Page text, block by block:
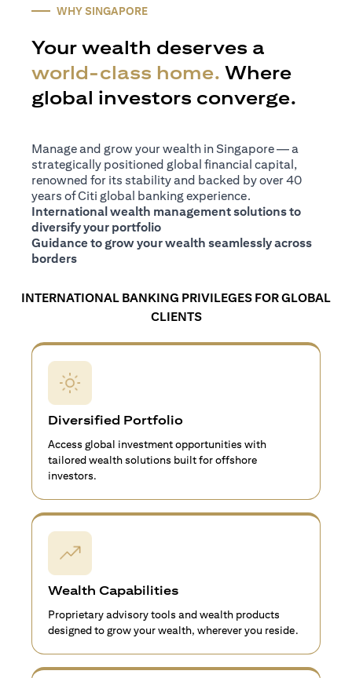
WHY SINGAPORE
Your wealth deserves a
world-class home. Where
global investors converge.
Manage and grow your wealth in Singapore — a
strategically positioned global financial capital,
renowned for its stability and backed by over 40
years of Citi global banking experience.
International wealth management solutions to
diversify your portfolio
Guidance to grow your wealth seamlessly across
borders
INTERNATIONAL BANKING PRIVILEGES FOR GLOBAL
CLIENTS
Diversified Portfolio
Access global investment opportunities with
tailored wealth solutions built for offshore
investors.
Wealth Capabilities
Proprietary advisory tools and wealth products
designed to grow your wealth, wherever you reside.